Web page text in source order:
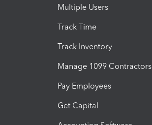
Multiple Users
Track Time
Track Inventory
Manage 1099 Contractors
Pay Employees
Get Capital